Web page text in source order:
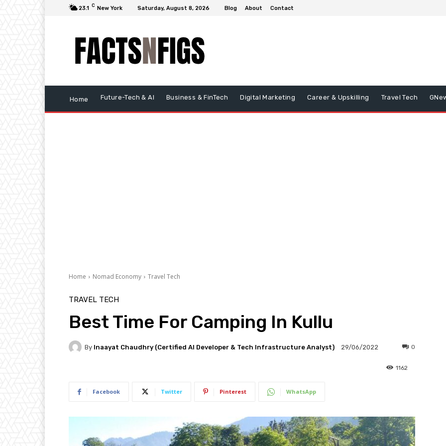
23.1 C New York Saturday, August 8, 2026 Blog About Contact
Home Future-Tech & AI Business & FinTech Digital Marketing Career & Upskilling Travel Tech
Home Nomad Economy Travel Tech
TRAVEL TECH
Best Time For Camping In Kullu
By Inaayat Chaudhry (Certified AI Developer & Tech Infrastructure Analyst) 29/06/2022 0
1162
Facebook Twitter Pinterest WhatsApp